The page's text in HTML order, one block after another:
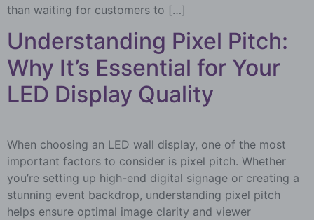
than waiting for customers to […]
Understanding Pixel Pitch:
Why It’s Essential for Your
LED Display Quality
When choosing an LED wall display, one of the most
important factors to consider is pixel pitch. Whether
you’re setting up high-end digital signage or creating a
stunning event backdrop, understanding pixel pitch
helps ensure optimal image clarity and viewer